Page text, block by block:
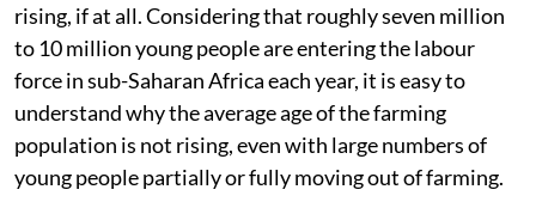
rising, if at all. Considering that roughly seven million
to 10 million young people are entering the labour
force in sub-Saharan Africa each year, it is easy to
understand why the average age of the farming
population is not rising, even with large numbers of
young people partially or fully moving out of farming.